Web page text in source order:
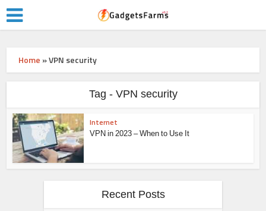
Home »VPN security
Tag - VPN security
Internet
VPN in 2023 – When to Use It
Recent Posts